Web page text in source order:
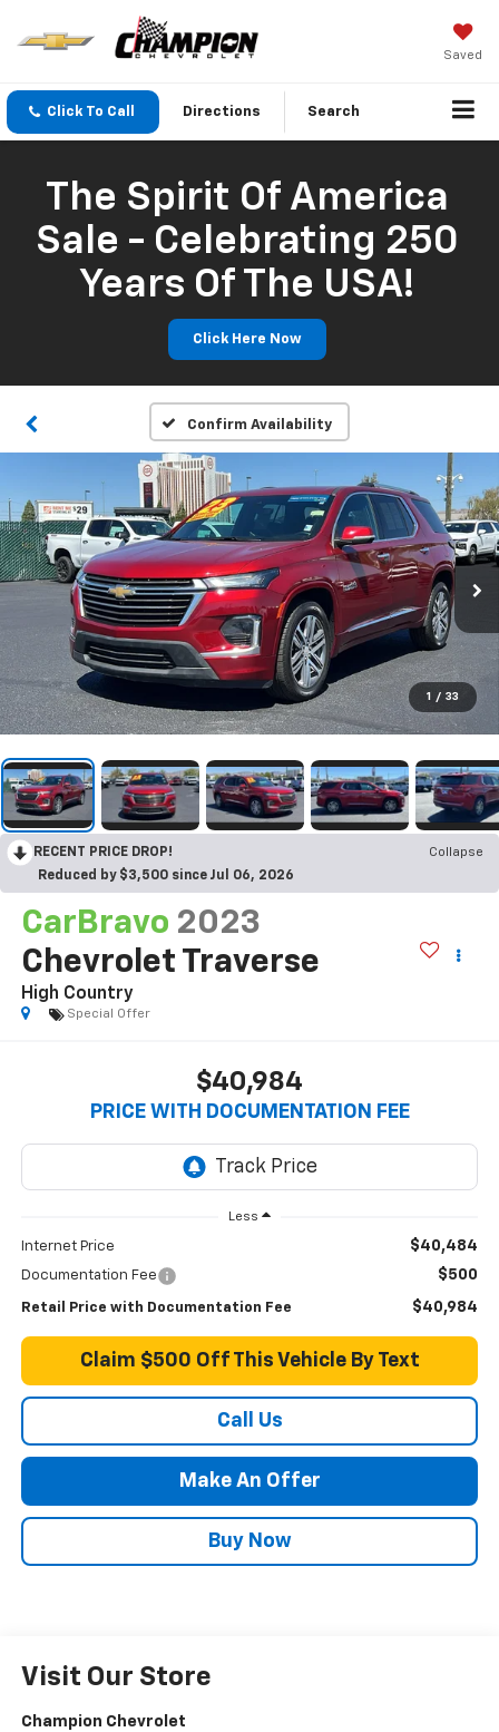
Saved
Click To Call Directions Search
The Spirit Of America
Sale - Celebrating 250
Years Of The USA!
Click Here Now
Confirm Availability
1 / 33
RECENT PRICE DROP!
Collapse
Reduced by $3,500 since Jul 06, 2026
CarBravo 2023
Chevrolet Traverse
High Country
Special Offer
$40,984
PRICE WITH DOCUMENTATION FEE
Less
Internet Price $40,484
Documentation Fee $500
Retail Price with Documentation Fee $40,984
Claim $500 Off This Vehicle By Text
Call Us
Make An Offer
Buy Now
Visit Our Store
Champion Chevrolet